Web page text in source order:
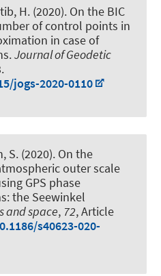
H. (2020). On the BIC
of control points in
in case of
.Journal of Geodetic
jogs-2020-0110
S. (2020). On the
outer scale
GPS phase
the Seewinkel
and space, 72, Article
s40623-020-